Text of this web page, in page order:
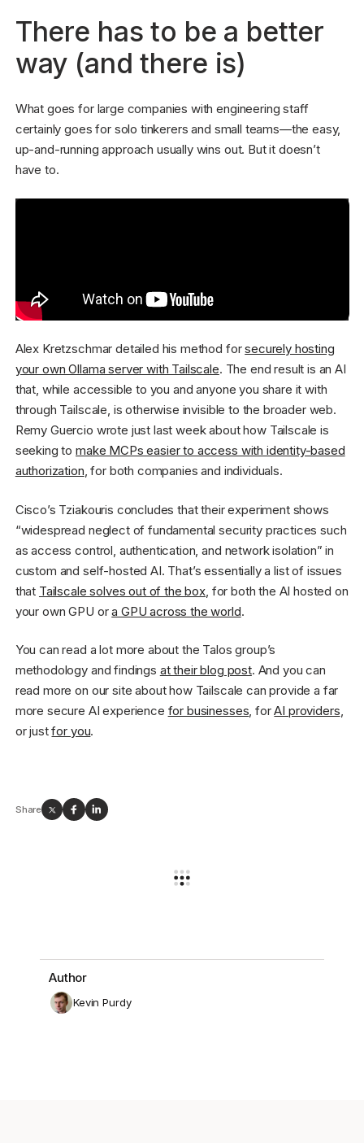
There has to be a better
way (and there is)
What goes for large companies with engineering staff
certainly goes for solo tinkerers and small teams—the easy,
up-and-running approach usually wins out. But it doesn’t
have to.
Alex Kretzschmar detailed his method forsecurely hosting
your own Ollama server with Tailscale. The end result is an AI
that, while accessible to you and anyone you share it with
through Tailscale, is otherwise invisible to the broader web.
Remy Guercio wrote just last week about how Tailscale is
seeking to make MCPs easier to access with identity-based
authorization, for both companies and individuals.
Cisco’s Tziakouris concludes that their experiment shows
“widespread neglect of fundamental security practices such
as access control, authentication, and network isolation” in
custom and self-hosted AI. That’s essentially a list of issues
that Tailscale solves out of the box , for both the AI hosted on
your own GPU ora GPU across the world.
You can read a lot more about the Talos group’s
methodology and findings at their blog post. And you can
read more on our site about how Tailscale can provide a far
more secure AI experience for businesses, forAI providers,
or justfor you.
Share
Author
Kevin Purdy